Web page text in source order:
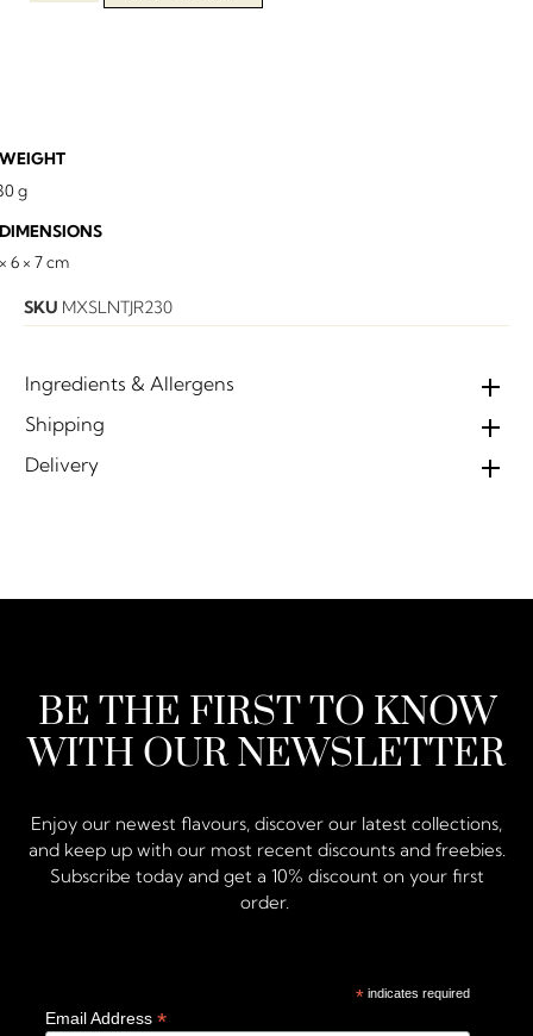
g
6 × 7 cm
SKU MXSLNTJR230
Ingredients & Allergens
Shipping
Delivery
BE THE FIRST TO KNOW
WITH OUR NEWSLETTER
Enjoy our newest flavours, discover our latest collections,
and keep up with our most recent discounts and freebies.
Subscribe today and get a 10% discount on your first
order.
* indicates required
Email Address *